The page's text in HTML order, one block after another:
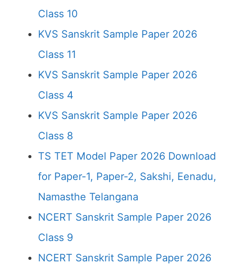
Class 10
KVS Sanskrit Sample Paper 2026
Class 11
KVS Sanskrit Sample Paper 2026
Class 4
KVS Sanskrit Sample Paper 2026
Class 8
TS TET Model Paper 2026 Download
for Paper-1, Paper-2, Sakshi, Eenadu,
Namasthe Telangana
NCERT Sanskrit Sample Paper 2026
Class 9
NCERT Sanskrit Sample Paper 2026